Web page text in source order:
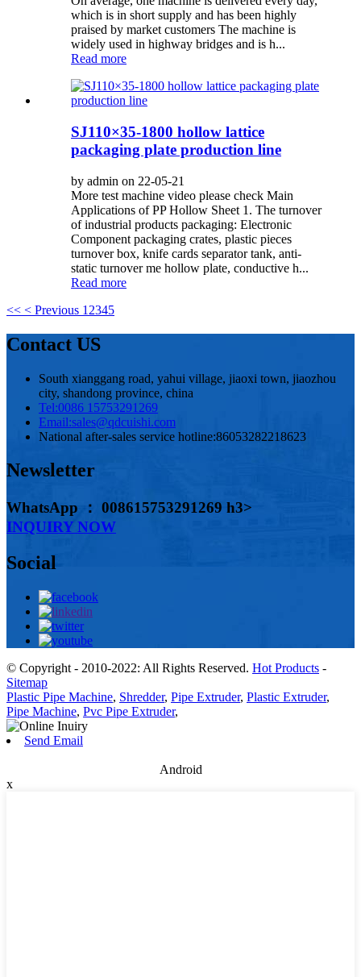
which is in short supply and has been highly
praised by market customers The machine is
widely used in highway bridges and is h...
Read more
SJ110×35-1800 hollow lattice
packaging plate production line
by admin on 22-05-21
More test machine video please check Main
Applications of PP Hollow Sheet 1. The turnover
of industrial products packaging: Electronic
Component packaging crates, plastic pieces
turnover box, knife cards separator tank, anti-
static turnover me hollow plate, conductive h...
Read more
<< < Previous 1 2345
Contact US
South xianggang road, yahui village, jiaoxi town, jiaozhou
city, shandong province, china
Tel:0086 15753291269
Email:sales@qdcuishi.com
National after-sales service hotline:86053282218623
Newsletter
WhatsApp ： 008615753291269 h3>
INQUIRY NOW
Social
© Copyright - 2010-2022: All Rights Reserved. Hot Products -
Sitemap
Plastic Pipe Machine, Shredder, Pipe Extruder, Plastic Extruder,
Pipe Machine, Pvc Pipe Extruder,
Send Email
Android
x